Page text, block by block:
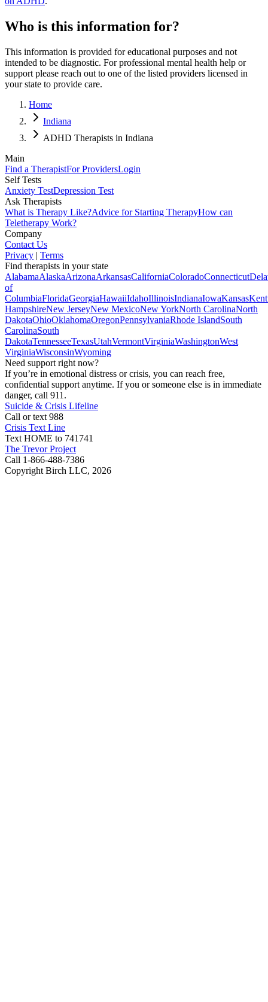
Who is this information for?
This information is provided for educational purposes and not
intended to be diagnostic. For professional mental health help or
support please reach out to one of the listed providers licensed in
your state to provide care.
Home
Indiana
ADHD Therapists in Indiana
Main
Find a TherapistFor ProvidersLogin
Self Tests
Anxiety TestDepression Test
Ask Therapists
What is Therapy Like?Advice for Starting TherapyHow can
Teletherapy Work?
Company
Contact Us
Privacy | Terms
Find therapists in your state
AlabamaAlaskaArizonaArkansasCaliforniaColoradoConnecticut
of
ColumbiaFloridaGeorgiaHawaiiIdahoIllinoisIndianaIowaKansas
HampshireNew JerseyNew MexicoNew YorkNorth CarolinaNorth
DakotaOhioOklahomaOregonPennsylvaniaRhode IslandSouth
CarolinaSouth
DakotaTennesseeTexasUtahVermontVirginiaWashingtonWest
VirginiaWisconsinWyoming
Need support right now?
If you’re in emotional distress or crisis, you can reach free,
confidential support anytime. If you or someone else is in immediate
danger, call 911.
Suicide & Crisis Lifeline
Call or text 988
Crisis Text Line
Text HOME to 741741
The Trevor Project
Call 1-866-488-7386
Copyright Birch LLC, 2026